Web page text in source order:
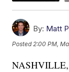
By: Matt
Posted2:00 PM,
NASHVILLE,